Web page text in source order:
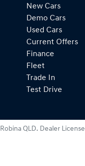
New Cars
Demo Cars
Used Cars
Current Offers
Finance
Fleet
Trade In
Test Drive
Robina QLD. Dealer